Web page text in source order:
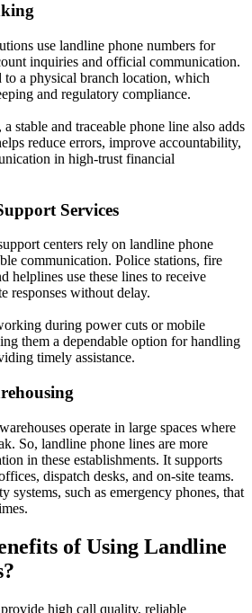
use landline phone numbers for
inquiries and official communication.
to a physical branch location, which
and regulatory compliance.
stable and traceable phone line also adds
reduce errors, improve accountability,
in high-trust financial
Services
centers rely on landline phone
communication. Police stations, fire
helplines use these lines to receive
responses without delay.
during power cuts or mobile
them a dependable option for handling
timely assistance.
operate in large spaces where
So, landline phone lines are more
in these establishments. It supports
dispatch desks, and on-site teams.
systems, such as emergency phones, that
of Using Landline
high call quality, reliable